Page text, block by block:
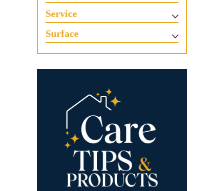
Service
Surface